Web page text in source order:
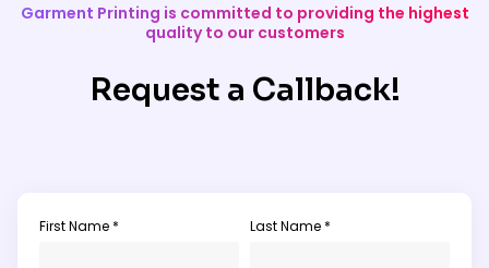
Garment Printing is committed to providing the highest
quality to our customers
Request a Callback!
First Name * Last Name *